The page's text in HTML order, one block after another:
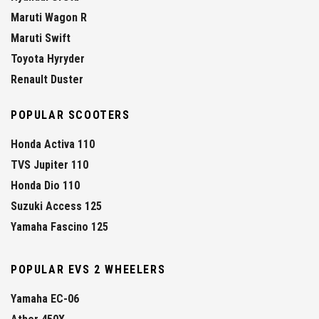
Maruti Wagon R
Maruti Swift
Toyota Hyryder
Renault Duster
POPULAR SCOOTERS
Honda Activa 110
TVS Jupiter 110
Honda Dio 110
Suzuki Access 125
Yamaha Fascino 125
POPULAR EVS 2 WHEELERS
Yamaha EC-06